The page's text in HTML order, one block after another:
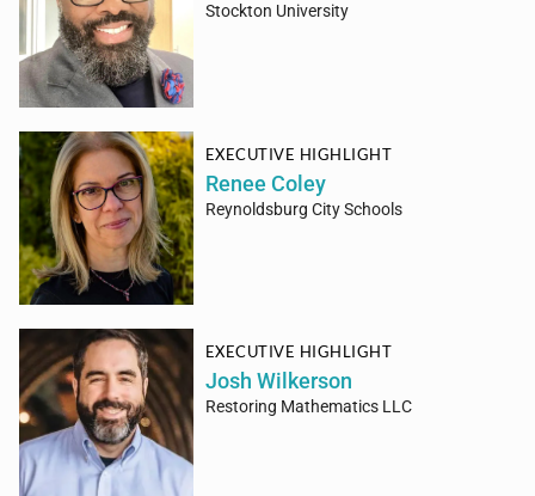
Stockton University
EXECUTIVE HIGHLIGHT
Renee Coley
Reynoldsburg City Schools
EXECUTIVE HIGHLIGHT
Josh Wilkerson
Restoring Mathematics LLC